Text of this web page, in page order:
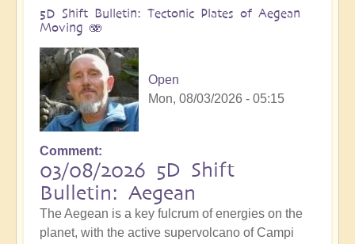
5D Shift Bulletin: Tectonic Plates of Aegean
Moving 🫨
Open
Mon, 08/03/2026 - 05:15
Comment
03/08/2026 5D Shift
Bulletin: Aegean
The Aegean is a key fulcrum of energies on the
planet, with the active supervolcano of Campi